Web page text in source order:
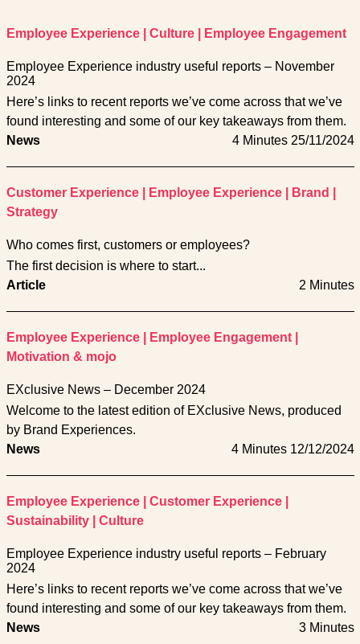
Employee Experience Culture Employee Engagement
Employee Experience industry useful reports – November
2024
Here’s links to recent reports we’ve come across that we’ve
found interesting and some of our key takeaways from them.
News
4 Minutes 25/11/2024
Customer Experience Employee Experience Brand
Strategy
Who comes first, customers or employees?
The first decision is where to start...
Article
2 Minutes
Employee Experience Employee Engagement
Motivation & mojo
EXclusive News – December 2024
Welcome to the latest edition of EXclusive News, produced
by Brand Experiences.
News
4 Minutes 12/12/2024
Employee Experience Customer Experience
Sustainability
Culture
Employee Experience industry useful reports – February
2024
Here’s links to recent reports we’ve come across that we’ve
found interesting and some of our key takeaways from them.
News
3 Minutes